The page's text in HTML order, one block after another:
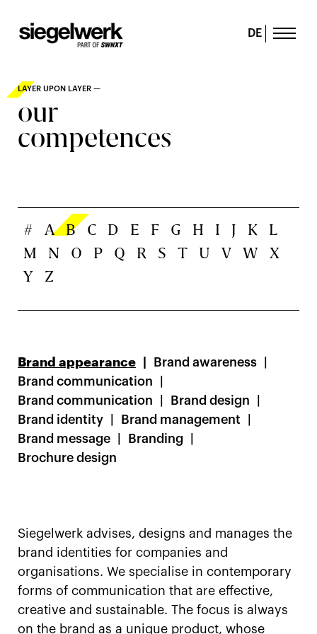
DE
LAYER UPON LAYER —
our
competences
# A B C D E F G H I J K
L
M
N O P Q R S T U V W
X
Y
Z
Brand appearance
Brand awareness
Brand communication
Brand communication
Brand design
Brand identity
Brand management
Brand message
Branding
Brochure design
Siegelwerk advises, designs and manages the
brand identities for companies and
organisations. We specialise in contemporary
forms of communication that are effective,
creative and sustainable. The focus is always
on the brand as a unique product, whose